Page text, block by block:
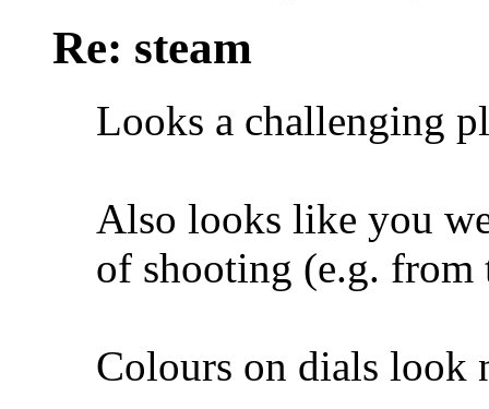
Re: steam
Looks a challenging
Also looks like you
of shooting (e.g. from
Colours on dials look